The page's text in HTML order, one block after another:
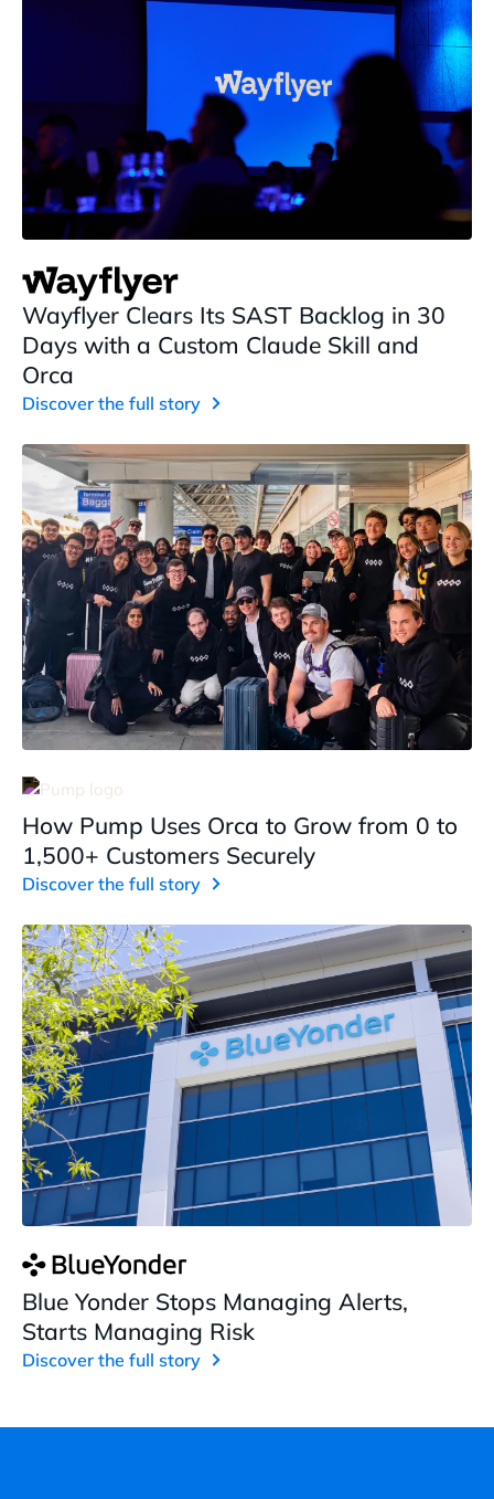
Wayflyer Clears Its SAST Backlog in 30
Days with a Custom Claude Skill and
Orca
Discover the full story
How Pump Uses Orca to Grow from 0 to
1,500+ Customers Securely
Discover the full story
Blue Yonder Stops Managing Alerts,
Starts Managing Risk
Discover the full story